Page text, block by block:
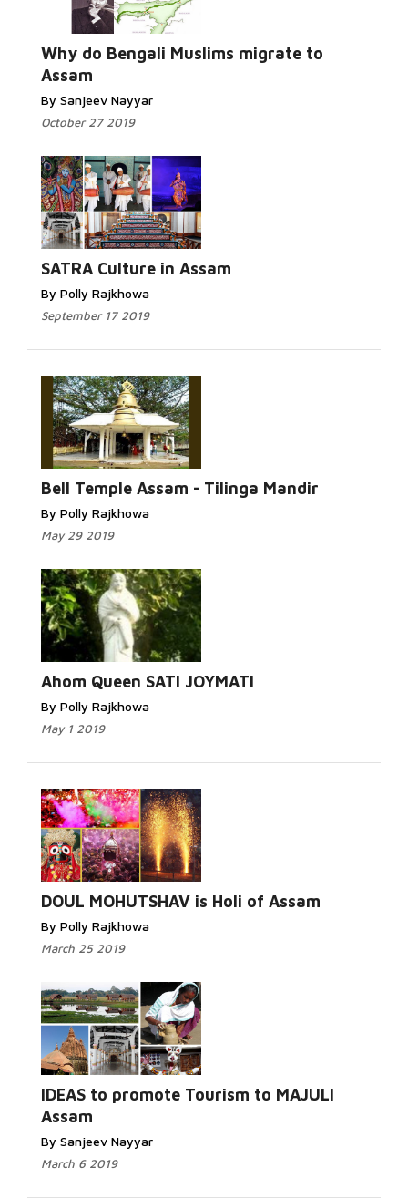
Why do Bengali Muslims migrate to
Assam
By Sanjeev Nayyar
October 27 2019
SATRA Culture in Assam
By Polly Rajkhowa
September 17 2019
Bell Temple Assam - Tilinga Mandir
By Polly Rajkhowa
May 29 2019
Ahom Queen SATI JOYMATI
By Polly Rajkhowa
May 1 2019
DOUL MOHUTSHAV is Holi of Assam
By Polly Rajkhowa
March 25 2019
IDEAS to promote Tourism to MAJULI
Assam
By Sanjeev Nayyar
March 6 2019